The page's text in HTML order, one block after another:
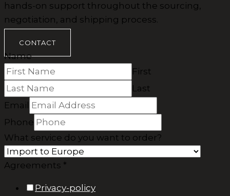
hands-on support throughout the sourcing,
negotiation, and shipping process.
CONTACT
Name
First
Last
Email
Phone
What service do you want to order?
Agreements *
Privacy-policy